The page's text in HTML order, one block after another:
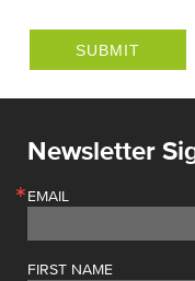
Newsletter
EMAIL
FIRST NAME